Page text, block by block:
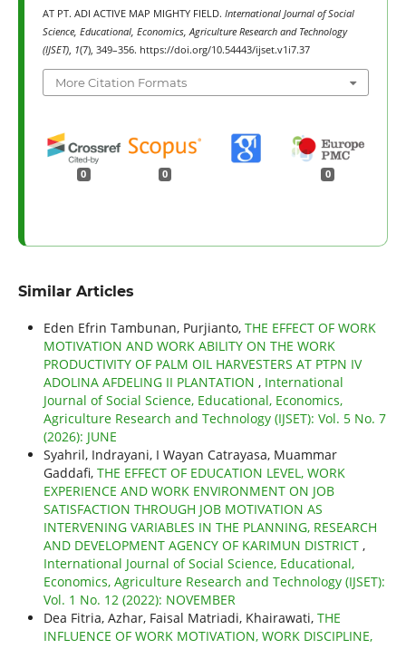
AT PT. ADI ACTIVE MAP MIGHTY FIELD. International Journal of Social
Science, Educational, Economics, Agriculture Research and Technology
(IJSET), 1(7), 349–356. https://doi.org/10.54443/ijset.v1i7.37
More Citation Formats
0 0 0
Similar Articles
Eden Efrin Tambunan, Purjianto, THE EFFECT OF WORK
MOTIVATION AND WORK ABILITY ON THE WORK
PRODUCTIVITY OF PALM OIL HARVESTERS AT PTPN IV
ADOLINA AFDELING II PLANTATION , International
Journal of Social Science, Educational, Economics,
Agriculture Research and Technology (IJSET): Vol. 5 No. 7
(2026): JUNE
Syahril, Indrayani, I Wayan Catrayasa, Muammar
Gaddafi, THE EFFECT OF EDUCATION LEVEL, WORK
EXPERIENCE AND WORK ENVIRONMENT ON JOB
SATISFACTION THROUGH JOB MOTIVATION AS
INTERVENING VARIABLES IN THE PLANNING, RESEARCH
AND DEVELOPMENT AGENCY OF KARIMUN DISTRICT ,
International Journal of Social Science, Educational,
Economics, Agriculture Research and Technology (IJSET):
Vol. 1 No. 12 (2022): NOVEMBER
Dea Fitria, Azhar, Faisal Matriadi, Khairawati, THE
INFLUENCE OF WORK MOTIVATION, WORK DISCIPLINE,